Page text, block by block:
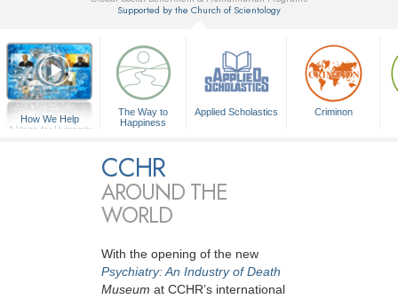
Supported by the Church of Scientology
How We Help
A Voice for Humanity
The Way to
Happiness
Applied Scholastics Criminon
CCHR
AROUND THE
WORLD
With the opening of the new
Psychiatry: An Industry of Death
Museum at CCHR’s international